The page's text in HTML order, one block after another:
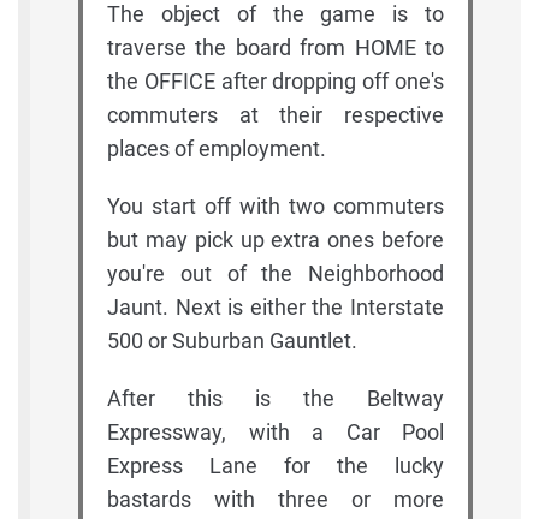
The object of the game is to
traverse the board from HOME to
the OFFICE after dropping off one's
commuters at their respective
places of employment.
You start off with two commuters
but may pick up extra ones before
you're out of the Neighborhood
Jaunt. Next is either the Interstate
500 or Suburban Gauntlet.
After this is the Beltway
Expressway, with a Car Pool
Express Lane for the lucky
bastards with three or more